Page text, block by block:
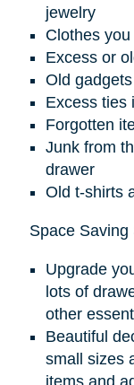
jewelry
Clothes
Excess or
Old
Excess ties
Forgotten
Junk from
drawer
Old t-shirts
Space Saving
Upgrade
lots of
other
Beautiful
small sizes
items and